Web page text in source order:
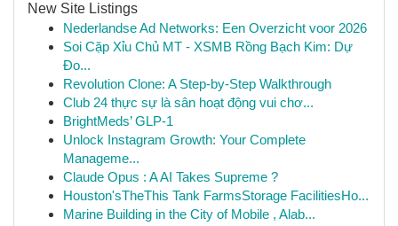
New Site Listings
Nederlandse Ad Networks: Een Overzicht voor 2026
Soi Cặp Xỉu Chủ MT - XSMB Rồng Bạch Kim: Dự
Đo...
Revolution Clone: A Step-by-Step Walkthrough
Club 24 thực sự là sân hoạt động vui chơ...
BrightMeds’ GLP-1
Unlock Instagram Growth: Your Complete
Manageme...
Claude Opus : A AI Takes Supreme ?
Houston'sTheThis Tank FarmsStorage FacilitiesHo...
Marine Building in the City of Mobile , Alab...